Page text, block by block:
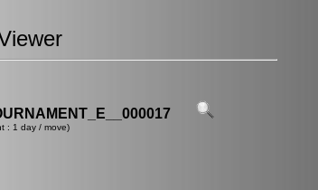
: 1 day / move)